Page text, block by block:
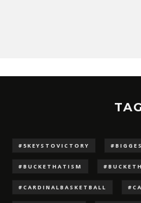
#5KEYSTOVICTORY
#BUCKETHATISM
#CARDINALBASKETBALL